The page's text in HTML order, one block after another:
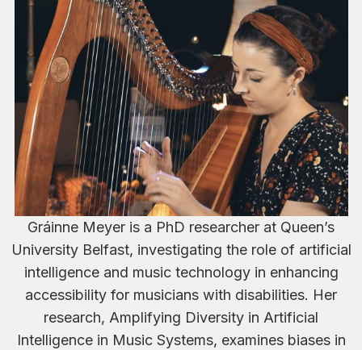
Gráinne Meyer is a PhD researcher at Queen’s
University Belfast, investigating the role of artificial
intelligence and music technology in enhancing
accessibility for musicians with disabilities. Her
research, Amplifying Diversity in Artificial
Intelligence in Music Systems, examines biases in